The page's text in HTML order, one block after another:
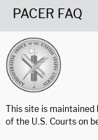
PACER FAQ
This site is
of the U.S. Courts on